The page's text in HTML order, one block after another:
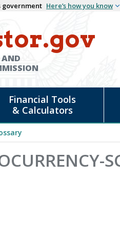
government Here’s how you know
AND
Financial Tools
& Calculators